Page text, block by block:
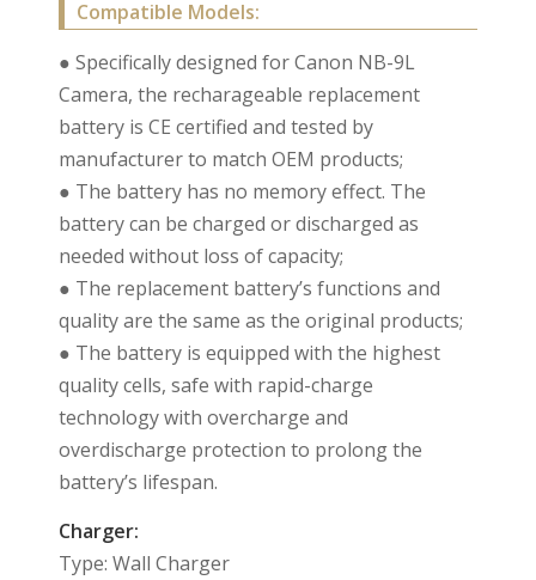
Compatible Models:
● Specifically designed for Canon NB-9L
Camera, the recharageable replacement
battery is CE certified and tested by
manufacturer to match OEM products;
● The battery has no memory effect. The
battery can be charged or discharged as
needed without loss of capacity;
● The replacement battery’s functions and
quality are the same as the original products;
● The battery is equipped with the highest
quality cells, safe with rapid-charge
technology with overcharge and
overdischarge protection to prolong the
battery’s lifespan.
Charger:
Type: Wall Charger